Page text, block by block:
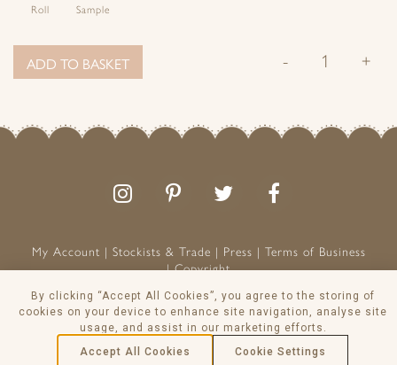
Roll Sample
- +
ADD TO BASKET
Follow
us
Follow
us
the
Like
us
My Account
Stockists & Trade Press
Terms of Business
Copyright
Peony & Sage is a Registered Trademark
VAT NO: 129 8103 13
© Peony & Sage Ltd 2026
By clicking “Accept All Cookies”, you agree to the storing of
cookies on your device to enhance site navigation, analyse site
usage, and assist in our marketing efforts.
Accept All Cookies
Cookie Settings